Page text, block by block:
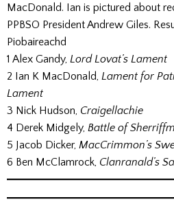
MacDonald. Ian is pictured about
PPBSO President Andrew Giles.
Piobaireachd
1 Alex Gandy, Lord Lovat’s Lament
2 Ian K MacDonald, Lament for
Lament
3 Nick Hudson, Craigellachie
4 Derek Midgely, Battle of
5 Jacob Dicker, MacCrimmon’s
6 Ben McClamrock, Clanranald’s